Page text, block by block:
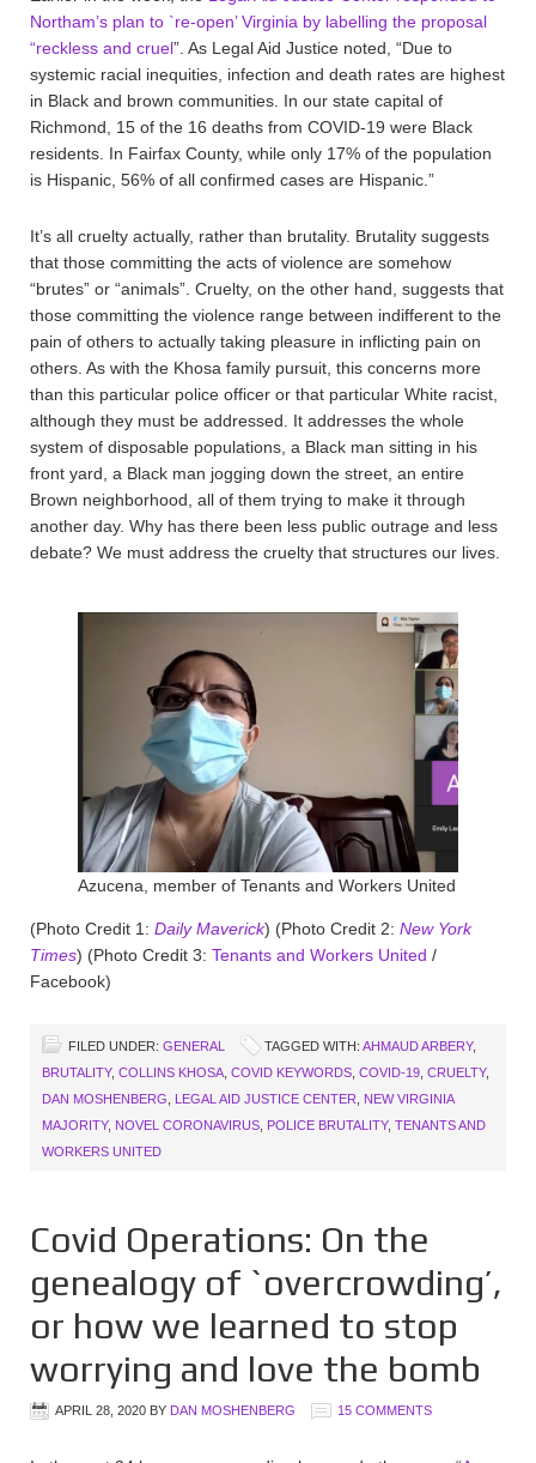
Northam’s plan to `re-open’ Virginia by labelling the proposal
“reckless and cruel”. As Legal Aid Justice noted, “Due to
systemic racial inequities, infection and death rates are highest
in Black and brown communities. In our state capital of
Richmond, 15 of the 16 deaths from COVID-19 were Black
residents. In Fairfax County, while only 17% of the population
is Hispanic, 56% of all confirmed cases are Hispanic.”
It’s all cruelty actually, rather than brutality. Brutality suggests
that those committing the acts of violence are somehow
“brutes” or “animals”. Cruelty, on the other hand, suggests that
those committing the violence range between indifferent to the
pain of others to actually taking pleasure in inflicting pain on
others. As with the Khosa family pursuit, this concerns more
than this particular police officer or that particular White racist,
although they must be addressed. It addresses the whole
system of disposable populations, a Black man sitting in his
front yard, a Black man jogging down the street, an entire
Brown neighborhood, all of them trying to make it through
another day. Why has there been less public outrage and less
debate? We must address the cruelty that structures our lives.
Azucena, member of Tenants and Workers United
(Photo Credit 1: Daily Maverick) (Photo Credit 2: New York
Times) (Photo Credit 3: Tenants and Workers United /
Facebook)
FILED UNDER: GENERAL TAGGED WITH: AHMAUD ARBERY,
BRUTALITY, COLLINS KHOSA COVID KEYWORDS COVID-19 CRUELTY,
DAN MOSHENBERG
LEGAL AID JUSTICE CENTER
NEW VIRGINIA
MAJORITY, NOVEL CORONAVIRUS POLICE BRUTALITY, TENANTS AND
WORKERS UNITED
Covid Operations: On the
genealogy of `overcrowding’,
or how we learned to stop
worrying and love the bomb
APRIL 28, 2020 BY DAN MOSHENBERG 15 COMMENTS